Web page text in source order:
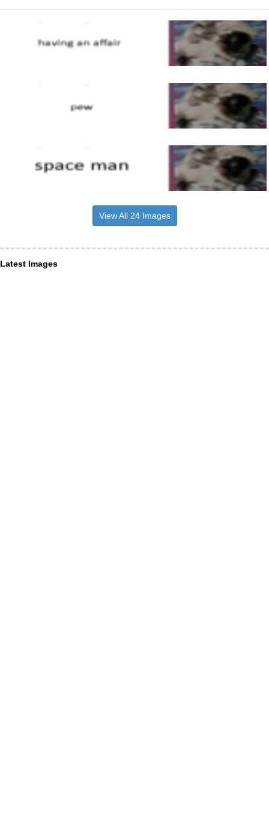
View All 24 Images
Latest Images